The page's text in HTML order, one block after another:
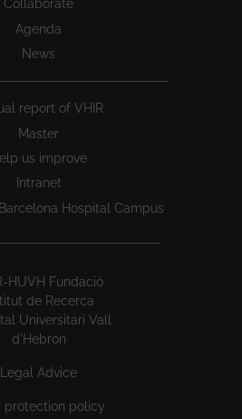
Collaborate
Agenda
News
report of VHIR
Master
us improve
Intranet
Hospital Campus
HUVH Fundació
de Recerca
Universitari Vall
d'Hebron
Legal Advice
protection policy